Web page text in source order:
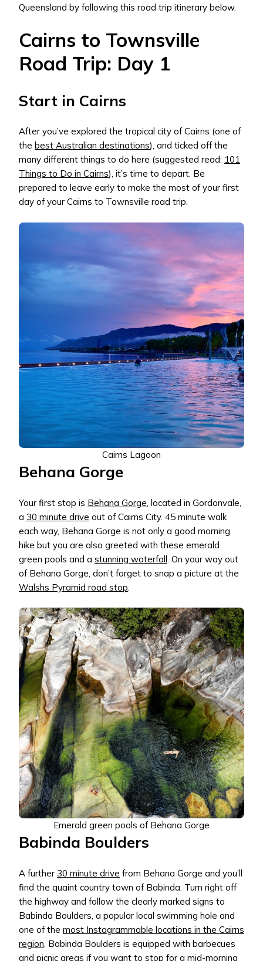
Queensland by following this road trip itinerary below.
Cairns to Townsville
Road Trip: Day 1
Start in Cairns
After you’ve explored the tropical city of Cairns (one of
the best Australian destinations), and ticked off the
many different things to do here (suggested read: 101
Things to Do in Cairns), it’s time to depart. Be
prepared to leave early to make the most of your first
day of your Cairns to Townsville road trip.
Cairns Lagoon
Behana Gorge
Your first stop is Behana Gorge , located in Gordonvale,
a 30 minute drive out of Cairns City. 45 minute walk
each way, Behana Gorge is not only a good morning
hike but you are also greeted with these emerald
green pools and a stunning waterfall . On your way out
of Behana Gorge, don’t forget to snap a picture at the
Walshs Pyramid road stop
Emerald green pools of Behana Gorge
Babinda Boulders
A further 30 minute drive from Behana Gorge and you’ll
find the quaint country town of Babinda. Turn right off
the highway and follow the clearly marked signs to
Babinda Boulders, a popular local swimming hole and
one of the most Instagrammable locations in the Cairns
region. Babinda Boulders is equipped with barbecues
and picnic areas if you want to stop for a mid-morning